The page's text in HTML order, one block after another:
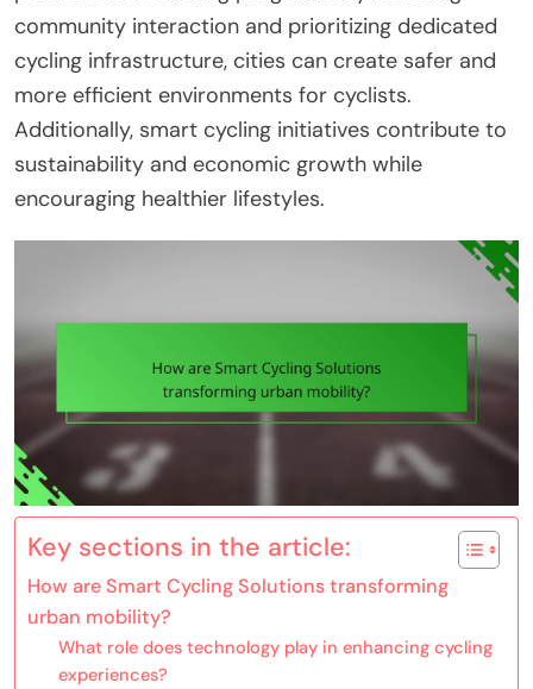
community interaction and prioritizing dedicated
cycling infrastructure, cities can create safer and
more efficient environments for cyclists.
Additionally, smart cycling initiatives contribute to
sustainability and economic growth while
encouraging healthier lifestyles.
Key sections in the article:
How are Smart Cycling Solutions transforming
urban mobility?
What role does technology play in enhancing cycling
experiences?